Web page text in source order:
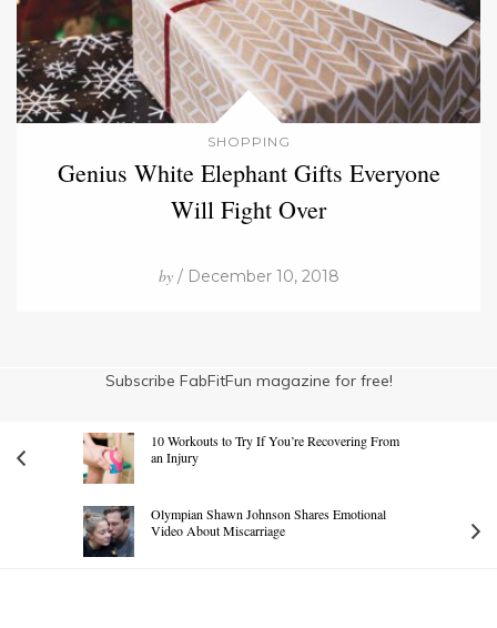
SHOPPING
Genius White Elephant Gifts Everyone
Will Fight Over
by/ December 10, 2018
Subscribe FabFitFun magazine for free!
10 Workouts to Try If You’re Recovering From
an Injury
Olympian Shawn Johnson Shares Emotional
Video About Miscarriage